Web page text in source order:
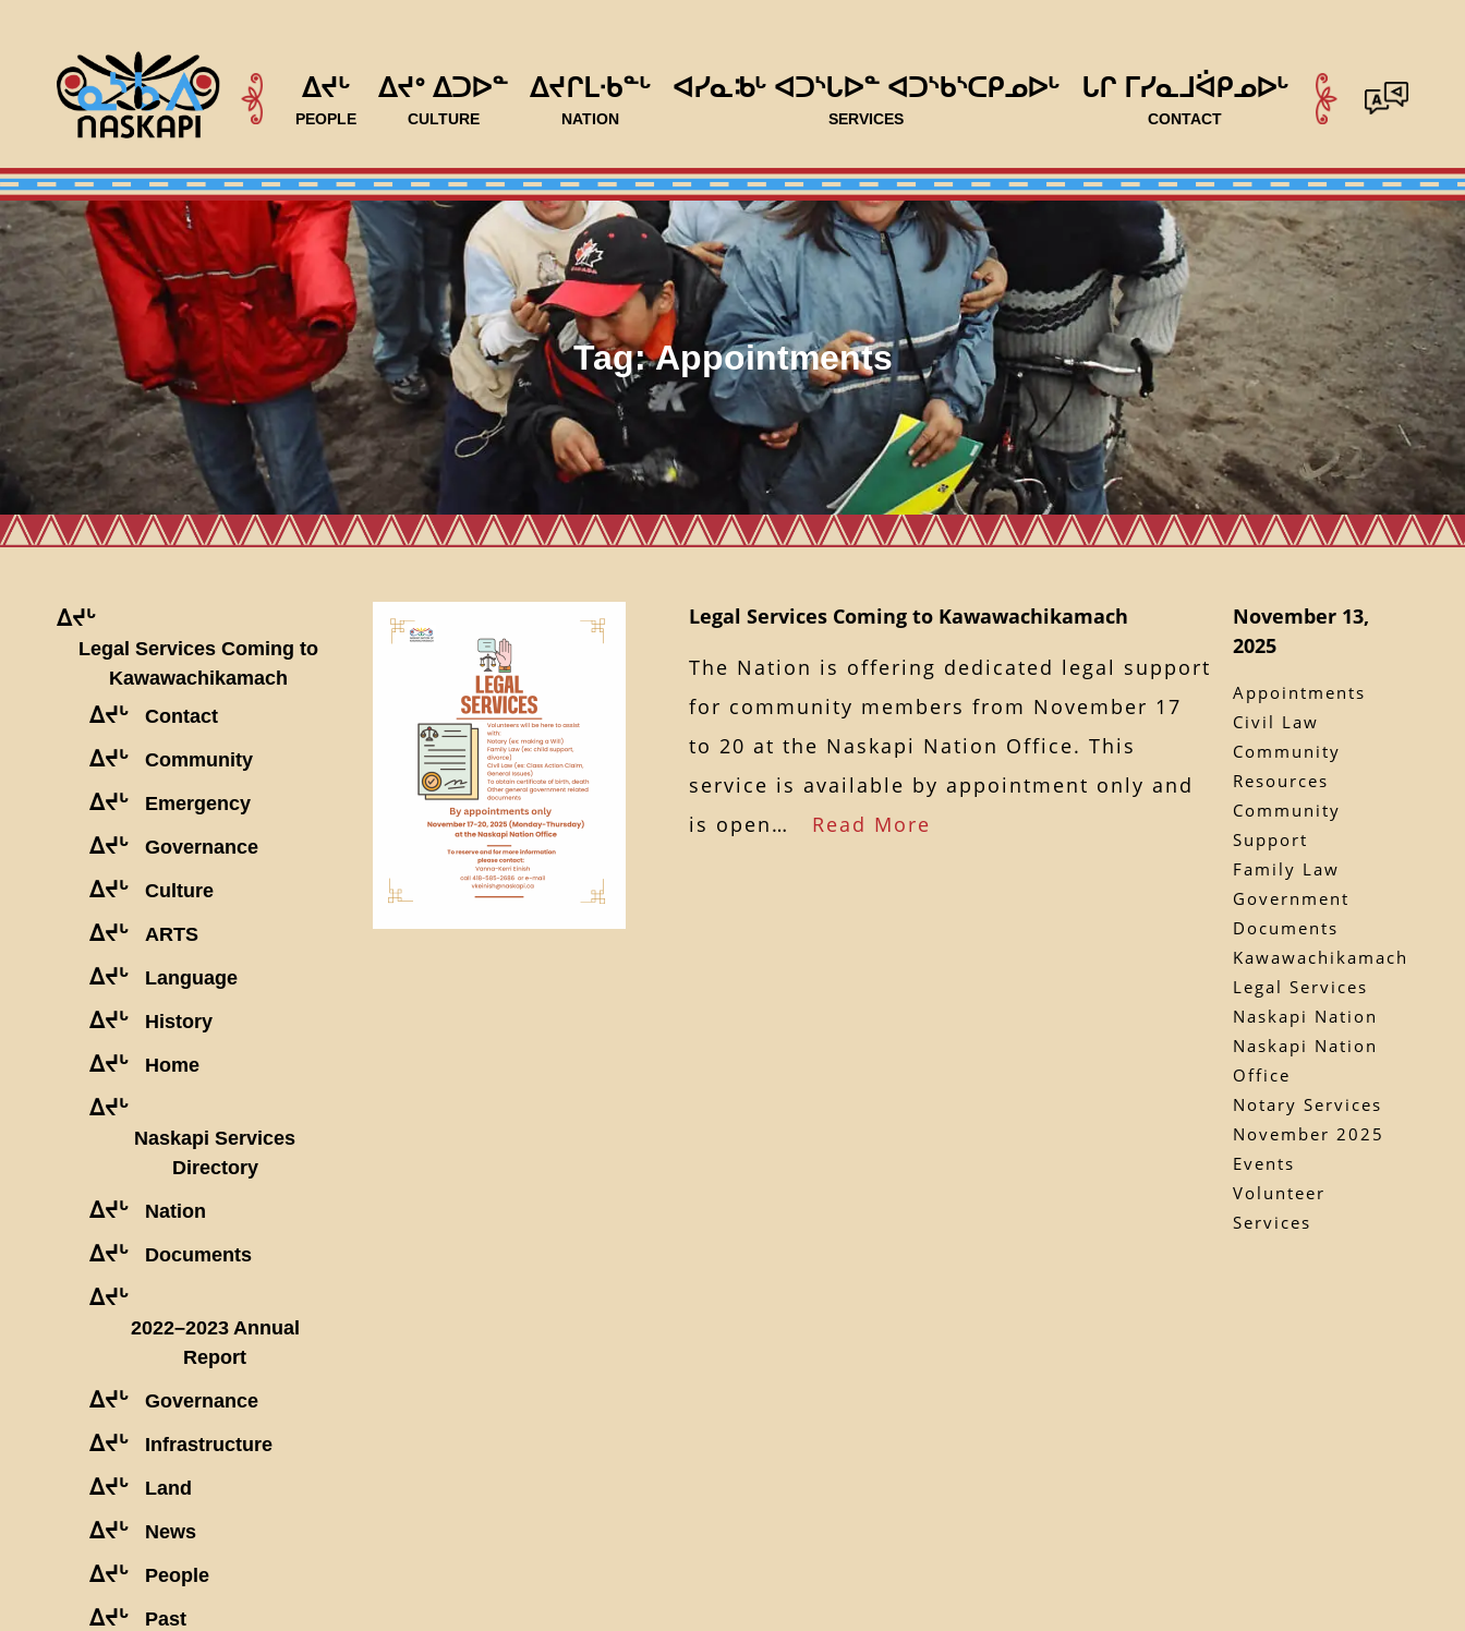
ᐃᔪᒡ
PEOPLE
ᐃᔪᐤ ᐃᑐᐅᓐ
CULTURE
ᐃᔪᒋᒪᐧᑲᓐᒡ
NATION
ᐊᓯᓇᒂᒡ ᐊᑐᔅᒐᐅᓐ ᐊᑐᔅᑲᔅᑕᑭᓄᐅᒡ
SERVICES
ᒐᒋ ᒥᓯᓇᒧᐛᑭᓄᐅᒡ
CONTACT
Tag:Appointments
ᐃᔪᒡ
Legal Services Coming to
Kawawachikamach
ᐃᔪᒡ Contact
ᐃᔪᒡ Community
ᐃᔪᒡ Emergency
ᐃᔪᒡ Governance
ᐃᔪᒡ Culture
ᐃᔪᒡ ARTS
ᐃᔪᒡ Language
ᐃᔪᒡ History
ᐃᔪᒡ Home
ᐃᔪᒡ
Naskapi Services
Directory
ᐃᔪᒡ Nation
ᐃᔪᒡ Documents
ᐃᔪᒡ
2022–2023 Annual
Report
ᐃᔪᒡ Governance
ᐃᔪᒡ Infrastructure
ᐃᔪᒡ Land
ᐃᔪᒡ News
ᐃᔪᒡ People
ᐃᔪᒡ Past
Legal Services Coming to Kawawachikamach
The Nation is offering dedicated legal support
for community members from November 17
to 20 at the Naskapi Nation Office. This
service is available by appointment only and
is open… Read More
November 13,
2025
Appointments
Civil Law
Community
Resources
Community
Support
Family Law
Government
Documents
Kawawachikamach
Legal Services
Naskapi Nation
Naskapi Nation
Office
Notary Services
November 2025
Events
Volunteer
Services